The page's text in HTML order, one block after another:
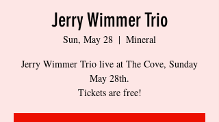
Jerry Wimmer Trio
Sun, May 28
  |
Mineral
Jerry Wimmer Trio live at The Cove, Sunday
May 28th.
Tickets are free!